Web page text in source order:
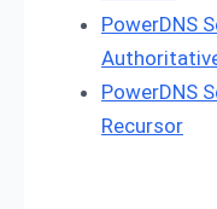
PowerDNS
PowerDNS
Recursor